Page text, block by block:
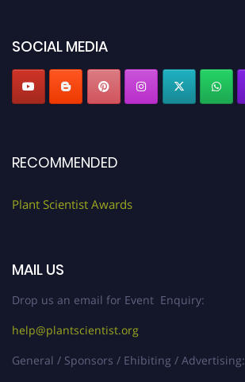
SOCIAL MEDIA
RECOMMENDED
Plant Scientist Awards
MAIL US
Drop us an email for Event Enquiry:
help@plantscientist.org
General / Sponsors / Ehibiting / Advertising: